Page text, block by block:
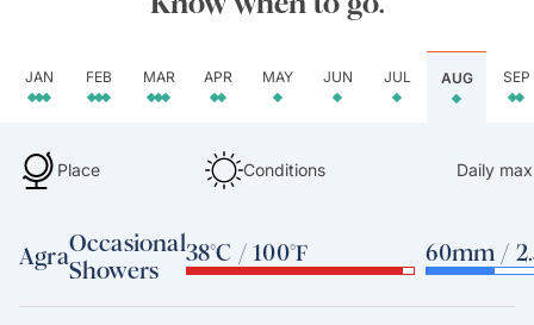
JAN FEB MAR APR MAY JUN JUL AUG SEP
Place Conditions Daily
AgraOccasional
Showers
38°C / 100°F 60mm /